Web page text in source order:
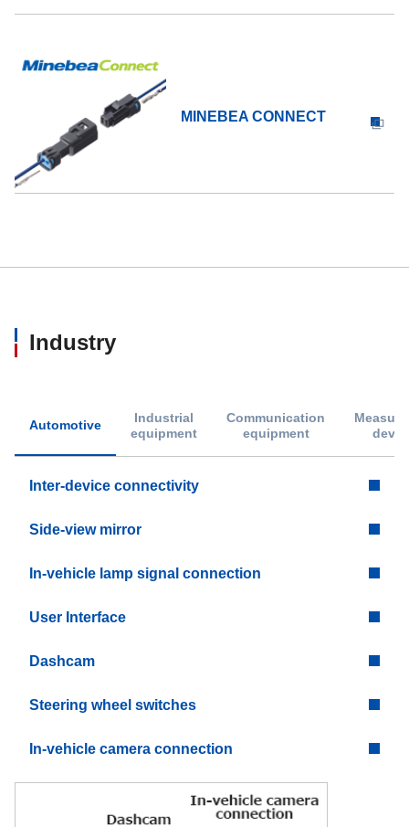
MINEBEA CONNECT
Industry
Automotive
Industrial
equipment
Communication
equipment
Inter-device connectivity
Side-view mirror
In-vehicle lamp signal connection
User Interface
Dashcam
Steering wheel switches
In-vehicle camera connection